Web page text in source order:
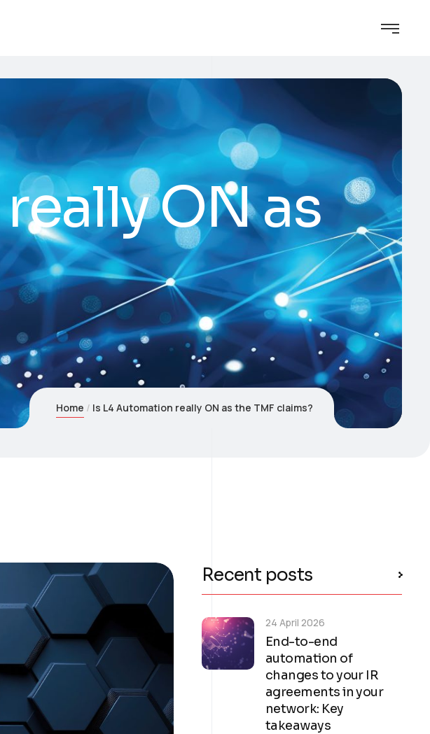
ON as
Home Is L4 Automation really ON as the TMF claims?
Recent posts
End-to-end
automation of
changes to your IR
agreements in your
network: Key
takeaways
24 April 2026